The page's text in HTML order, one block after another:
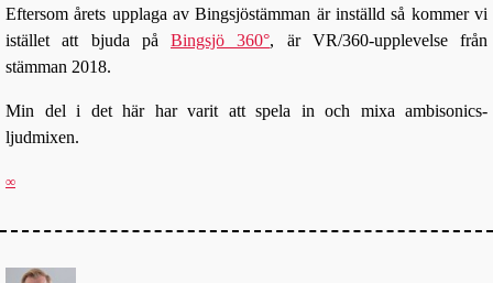
Eftersom årets upplaga av Bingsjöstämman är inställd så kommer vi
istället att bjuda på Bingsjö 360°, är VR/360-upplevelse från
stämman 2018.
Min del i det här har varit att spela in och mixa ambisonics-
ljudmixen.
∞